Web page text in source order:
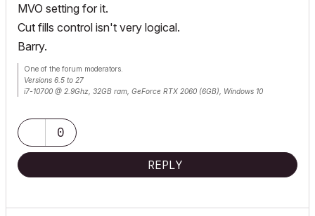
MVO setting for it.
Cut fills control isn't very logical.
Barry.
One of the forum moderators.
Versions 6.5 to 27
i7-10700 @ 2.9Ghz, 32GB ram, GeForce RTX 2060 (6GB), Windows 10
0
REPLY